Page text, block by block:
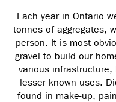
Each year in Ontario
tonnes of aggregates,
person. It is most
gravel to build our
various
lesser known uses.
found in make-up,